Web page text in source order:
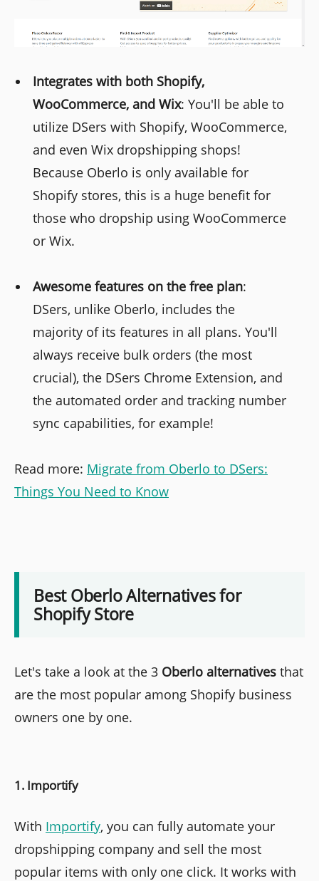
Integrates with both Shopify,
WooCommerce, and Wix: You'll be able to
utilize DSers with Shopify, WooCommerce,
and even Wix dropshipping shops!
Because Oberlo is only available for
Shopify stores, this is a huge benefit for
those who dropship using WooCommerce
or Wix.
Awesome features on the free plan:
DSers, unlike Oberlo, includes the
majority of its features in all plans. You'll
always receive bulk orders (the most
crucial), the DSers Chrome Extension, and
the automated order and tracking number
sync capabilities, for example!
Read more: Migrate from Oberlo to DSers:
Things You Need to Know
Best Oberlo Alternatives for
Shopify Store
Let's take a look at the 3 Oberlo alternatives that
are the most popular among Shopify business
owners one by one.
1. Importify
With Importify, you can fully automate your
dropshipping company and sell the most
popular items with only one click. It works with